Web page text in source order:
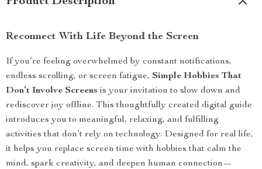
Reconnect With Life Beyond the Screen
If you’re feeling overwhelmed by constant notifications,
endless scrolling, or screen fatigue, Simple Hobbies That
Don’t Involve Screens is your invitation to slow down and
rediscover joy offline. This thoughtfully created digital guide
introduces you to meaningful, relaxing, and fulfilling
activities that don’t rely on technology. Designed for real life,
it helps you replace screen time with hobbies that calm the
mind, spark creativity, and deepen human connection—